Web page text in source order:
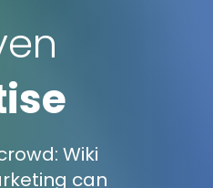
Wiki
can